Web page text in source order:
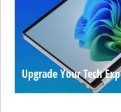
Upgrade Your Tech